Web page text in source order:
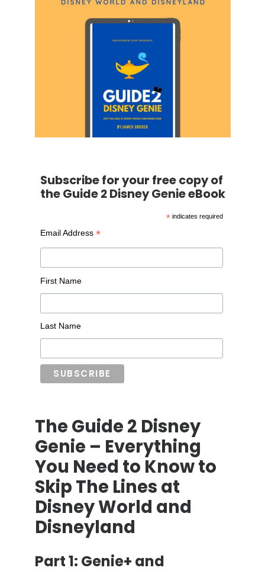
Subscribe for your free copy of
the Guide 2 Disney Genie eBook
*indicates required
Email Address*
First Name
Last Name
The Guide 2 Disney
Genie – Everything
You Need to Know to
Skip The Lines at
Disney World and
Disneyland
Part 1: Genie+ and